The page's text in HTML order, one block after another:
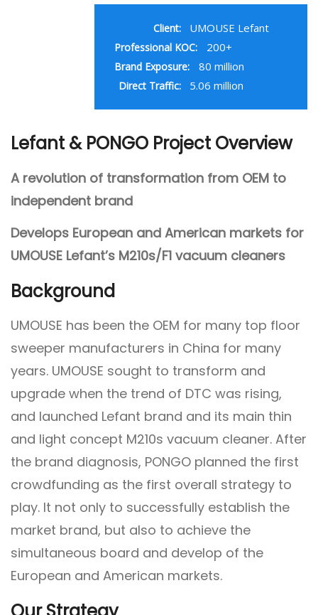
Client: UMOUSE Lefant
Professional KOC: 200+
Brand Exposure: 80 million
Direct Traffic: 5.06 million
Lefant & PONGO Project Overview
A revolution of transformation from OEM to
independent brand
Develops European and American markets for
UMOUSE Lefant’s M210s/F1 vacuum cleaners
Background
UMOUSE has been the OEM for many top floor
sweeper manufacturers in China for many
years. UMOUSE sought to transform and
upgrade when the trend of DTC was rising,
and launched Lefant brand and its main thin
and light concept M210s vacuum cleaner. After
the brand diagnosis, PONGO planned the first
crowdfunding as the first overall strategy to
play. It not only to successfully establish the
market brand, but also to achieve the
simultaneous board and develop of the
European and American markets.